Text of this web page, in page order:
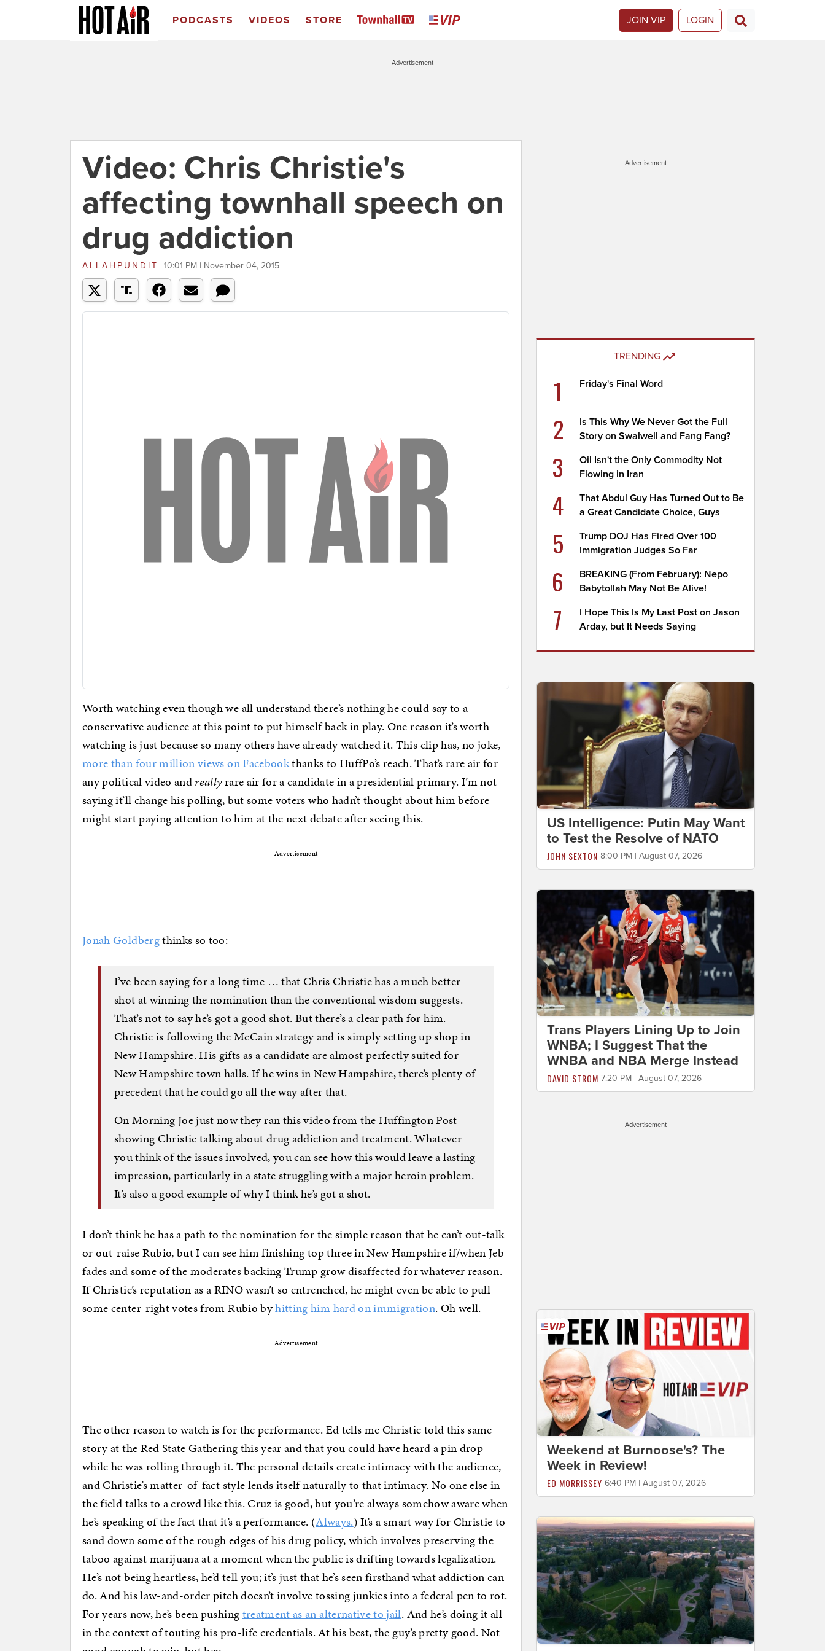
PODCASTS VIDEOS STORE JOIN VIP LOGIN
Advertisement
Video: Chris Christie's
affecting townhall speech on
drug addiction
ALLAHPUNDIT 10:01 PM | November 04, 2015
Worth watching even though we all understand there’s nothing he could say to a
conservative audience at this point to put himself back in play. One reason it’s worth
watching is just because so many others have already watched it. This clip has, no joke,
more than four million views on Facebookthanks to HuffPo’s reach. That’s rare air for
any political video andreallyrare air for a candidate in a presidential primary. I’m not
saying it’ll change his polling, but some voters who hadn’t thought about him before
might start paying attention to him at the next debate after seeing this.
Advertisement
Jonah Goldbergthinks so too:
I’ve been saying for a long time … that Chris Christie has a much better
shot at winning the nomination than the conventional wisdom suggests.
That’s not to say he’s got a good shot. But there’s a clear path for him.
Christie is following the McCain strategy and is simply setting up shop in
New Hampshire. His gifts as a candidate are almost perfectly suited for
New Hampshire town halls. If he wins in New Hampshire, there’s plenty of
precedent that he could go all the way after that.
On Morning Joe just now they ran this video from the Huffington Post
showing Christie talking about drug addiction and treatment. Whatever
you think of the issues involved, you can see how this would leave a lasting
impression, particularly in a state struggling with a major heroin problem.
It’s also a good example of why I think he’s got a shot.
I don’t think he has a path to the nomination for the simple reason that he can’t out-talk
or out-raise Rubio, but I can see him finishing top three in New Hampshire if/when Jeb
fades and some of the moderates backing Trump grow disaffected for whatever reason.
If Christie’s reputation as a RINO wasn’t so entrenched, he might even be able to pull
some center-right votes from Rubio byhitting him hard on immigration. Oh well.
Advertisement
The other reason to watch is for the performance. Ed tells me Christie told this same
story at the Red State Gathering this year and that you could have heard a pin drop
while he was rolling through it. The personal details create intimacy with the audience,
and Christie’s matter-of-fact style lends itself naturally to that intimacy. No one else in
the field talks to a crowd like this. Cruz is good, but you’re always somehow aware when
he’s speaking of the fact that it’s a performance. (Always.) It’s a smart way for Christie to
sand down some of the rough edges of his drug policy, which involves preserving the
taboo against marijuana at a moment when the public is drifting towards legalization.
He’s not being heartless, he’d tell you; it’s just that he’s seen firsthand what addiction can
do. And his law-and-order pitch doesn’t involve tossing junkies into a federal pen to rot.
For years now, he’s been pushingtreatment as an alternative to jail. And he’s doing it all
in the context of touting his pro-life credentials. At his best, the guy’s pretty good. Not
Advertisement
TRENDING
1 Friday's Final Word
2
Is This Why We Never Got the Full
Story on Swalwell and Fang Fang?
3
Oil Isn't the Only Commodity Not
Flowing in Iran
4
That Abdul Guy Has Turned Out to Be
a Great Candidate Choice, Guys
5
Trump DOJ Has Fired Over 100
Immigration Judges So Far
6
BREAKING (From February): Nepo
Babytollah May Not Be Alive!
7
I Hope This Is My Last Post on Jason
Arday, but It Needs Saying
US Intelligence: Putin May Want
to Test the Resolve of NATO
JOHN SEXTON 8:00 PM | August 07, 2026
Trans Players Lining Up to Join
WNBA; I Suggest That the
WNBA and NBA Merge Instead
DAVID STROM 7:20 PM | August 07, 2026
Advertisement
Weekend at Burnoose's? The
Week in Review!
ED MORRISSEY 6:40 PM | August 07, 2026